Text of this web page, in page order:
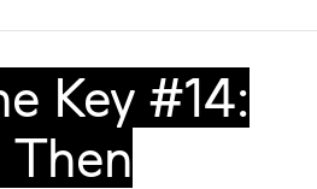
Key #14:
Then